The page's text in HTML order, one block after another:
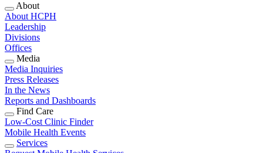
About
About HCPH
Leadership
Divisions
Offices
Media
Media Inquiries
Press Releases
In the News
Reports and Dashboards
Find Care
Low-Cost Clinic Finder
Mobile Health Events
Services